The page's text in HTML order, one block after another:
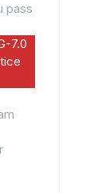
pass
7.0